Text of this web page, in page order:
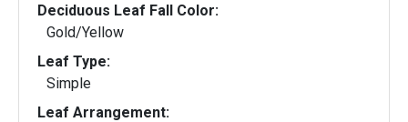
Deciduous Leaf Fall Color:
Gold/Yellow
Leaf Type:
Simple
Leaf Arrangement: